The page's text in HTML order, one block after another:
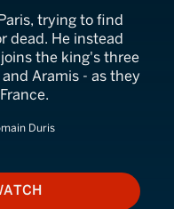
trying to find
dead. He instead
the king's three
Aramis - as they
Duris
TO WATCH